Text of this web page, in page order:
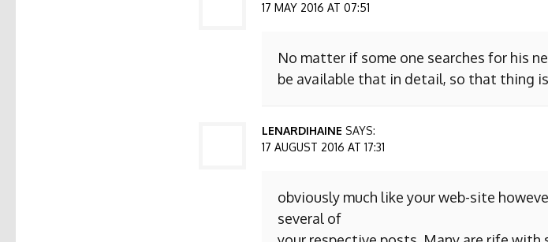
17 MAY 2016 AT 07:51
No matter if some one searches for his
be available that in detail, so that thing
LENARDIHAINE SAYS:
17 AUGUST 2016 AT 17:31
obviously much like your web-site
several of